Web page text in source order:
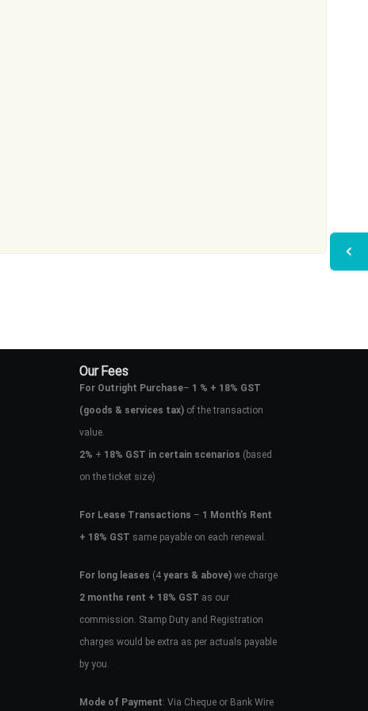
Our Fees
For Outright Purchase– 1 % + 18% GST
(goods & services tax)of the transaction
value.
2% + 18% GST in certain scenarios (based
on the ticket size)
For Lease Transactions – 1 Month’s Rent
+ 18% GST same payable on each renewal.
For long leases (4years & above)we charge
2 months rent + 18% GST as our
commission. Stamp Duty and Registration
charges would be extra as per actuals payable
by you.
Mode of Payment: Via Cheque or Bank Wire